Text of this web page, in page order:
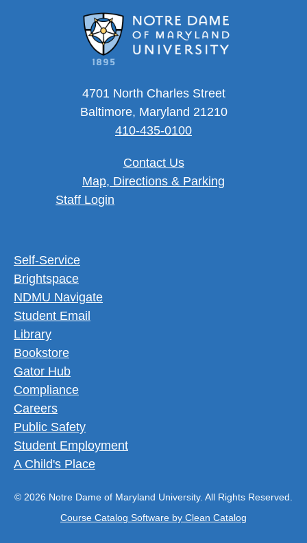
4701 North Charles Street
Baltimore, Maryland 21210
410-435-0100
Contact Us
Map, Directions & Parking
User account menu
Staff Login
Footer Utility Menu
Self-Service
Brightspace
NDMU Navigate
Student Email
Library
Bookstore
Gator Hub
Compliance
Careers
Public Safety
Student Employment
A Child's Place
© 2026 Notre Dame of Maryland University. All Rights Reserved.
Course Catalog Software by Clean Catalog